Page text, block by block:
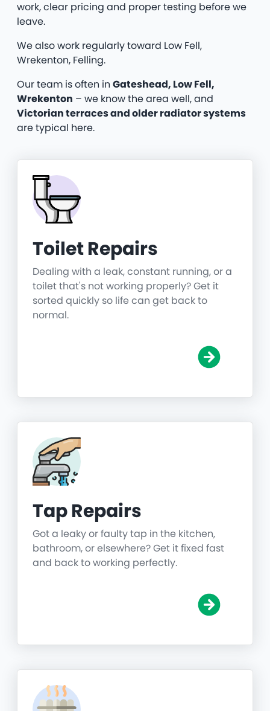
work, clear pricing and proper testing before we
leave.
We also work regularly toward Low Fell,
Wrekenton, Felling.
Our team is often in Gateshead, Low Fell,
Wrekenton – we know the area well, and
Victorian terraces and older radiator systems
are typical here.
Toilet Repairs
Dealing with a leak, constant running, or a
toilet that's not working properly? Get it
sorted quickly so life can get back to
normal.
Tap Repairs
Got a leaky or faulty tap in the kitchen,
bathroom, or elsewhere? Get it fixed fast
and back to working perfectly.